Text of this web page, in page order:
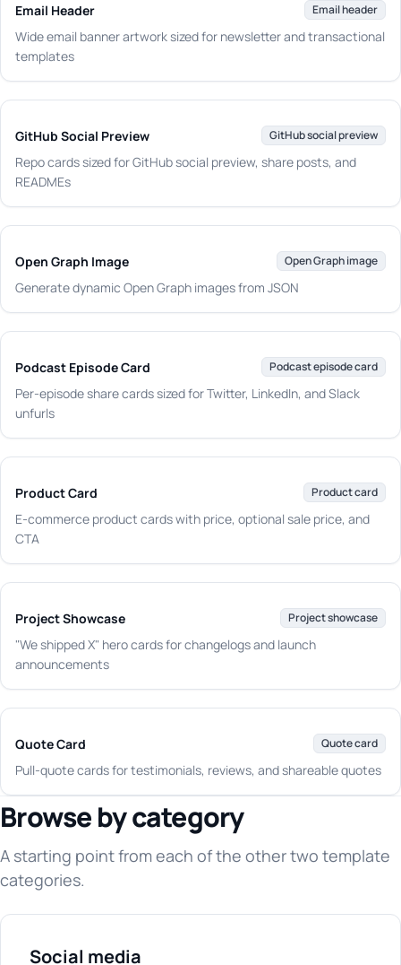
Email Header Email header
Wide email banner artwork sized for newsletter and transactional
templates
GitHub Social Preview GitHub social preview
Repo cards sized for GitHub social preview, share posts, and
READMEs
Open Graph Image Open Graph image
Generate dynamic Open Graph images from JSON
Podcast Episode Card Podcast episode card
Per-episode share cards sized for Twitter, LinkedIn, and Slack
unfurls
Product Card Product card
E-commerce product cards with price, optional sale price, and
CTA
Project Showcase Project showcase
"We shipped X" hero cards for changelogs and launch
announcements
Quote Card Quote card
Pull-quote cards for testimonials, reviews, and shareable quotes
Browse by category
A starting point from each of the other two template
categories.
Social media